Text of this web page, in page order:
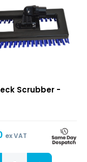
Scrubber -
ex VAT